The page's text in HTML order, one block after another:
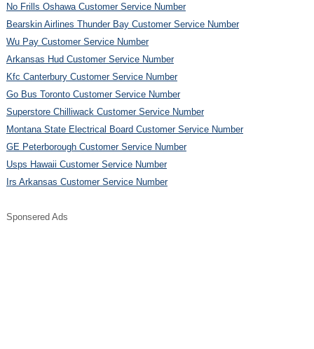
No Frills Oshawa Customer Service Number
Bearskin Airlines Thunder Bay Customer Service Number
Wu Pay Customer Service Number
Arkansas Hud Customer Service Number
Kfc Canterbury Customer Service Number
Go Bus Toronto Customer Service Number
Superstore Chilliwack Customer Service Number
Montana State Electrical Board Customer Service Number
GE Peterborough Customer Service Number
Usps Hawaii Customer Service Number
Irs Arkansas Customer Service Number
Sponsered Ads